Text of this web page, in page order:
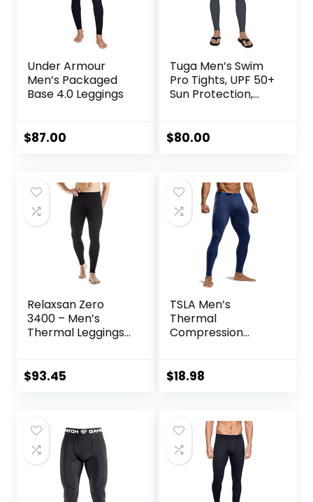
Under Armour
Men’s Packaged
Base 4.0 Leggings
$87.00
Tuga Men’s Swim
Pro Tights, UPF 50+
Sun Protection,
$80.00
Relaxsan Zero
3400 – Men’s
Thermal Leggings
$93.45
TSLA Men’s
Thermal
Compression
Running Tights,
$18.98